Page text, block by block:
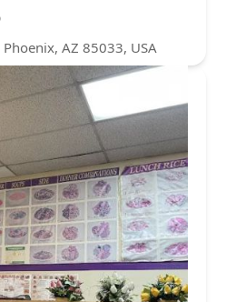
AZ 85033, USA